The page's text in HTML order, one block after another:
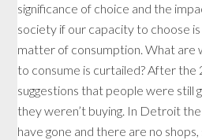
significance of choice and the
society if our capacity to choose
matter of consumption. What are
to consume is curtailed? After
suggestions that people were still
they weren’t buying. In Detroit
have gone and there are no